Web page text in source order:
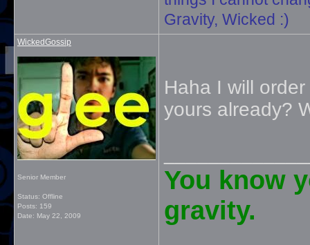
Gravity, Wicked :)
WickedGossip
Senior Member
Status: Offline
Posts: 159
Date: May 22, 2009
Haha I will
yours already?
You know
gravity.